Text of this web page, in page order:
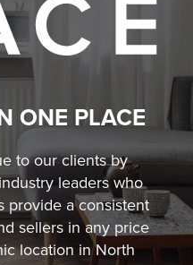
ONE PLACE
to our clients by
leaders who
provide a consistent
sellers in any price
location in North